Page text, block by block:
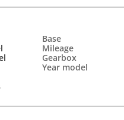
Base
Mileage
Gearbox
Year model